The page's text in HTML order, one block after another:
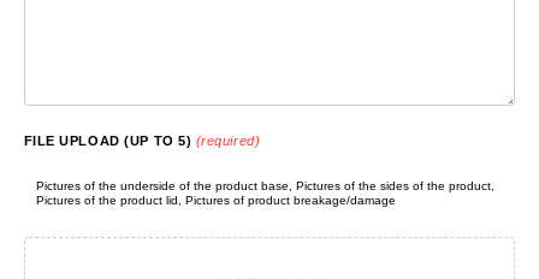
FILE UPLOAD (UP TO 5) (required)
Pictures of the underside of the product base, Pictures of the sides of the product,
Pictures of the product lid, Pictures of product breakage/damage